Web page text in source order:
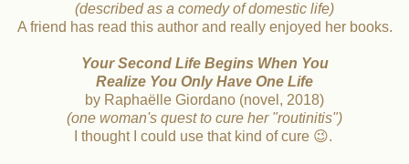
(described as a comedy of domestic life)
A friend has read this author and really enjoyed her books.
Your Second Life Begins When You
Realize You Only Have One Life
by Raphaëlle Giordano (novel, 2018)
(one woman's quest to cure her "routinitis")
I thought I could use that kind of cure 😉.